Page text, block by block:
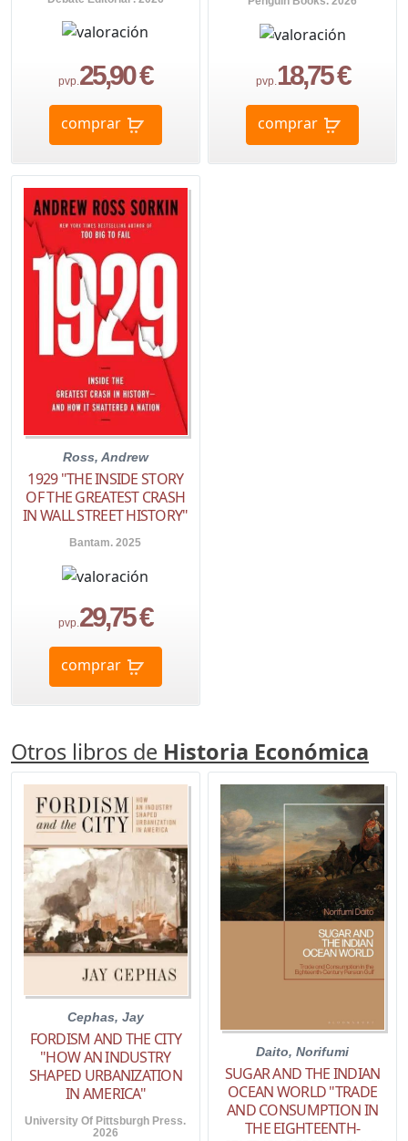
pvp.25,90 €
comprar
pvp.18,75 €
comprar
Ross, Andrew
1929 "THE INSIDE STORY
OF THE GREATEST CRASH
IN WALL STREET HISTORY"
Bantam. 2025
pvp. 29,75 €
comprar
Otros libros de Historia Económica
Cephas, Jay
FORDISM AND THE CITY
"HOW AN INDUSTRY
SHAPED URBANIZATION
IN AMERICA"
University Of Pittsburgh Press.
2026
Daito, Norifumi
SUGAR AND THE INDIAN
OCEAN WORLD "TRADE
AND CONSUMPTION IN
THE EIGHTEENTH-